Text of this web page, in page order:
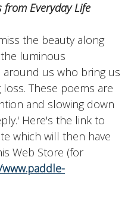
from Everyday Life
the beauty along
luminous
us who bring us
These poems are
and slowing down
Here's the link to
which will then have
Web Store (for